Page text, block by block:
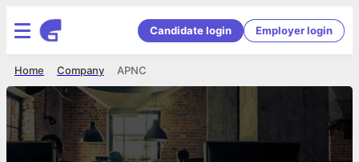
Candidate login Employer login
APNC
Company
Home